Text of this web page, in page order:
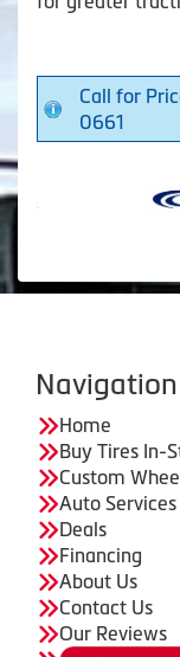
Call for
0661
Navigation
Home
Buy Tires In-
Custom
Auto Services
Deals
Financing
About Us
Contact Us
Our Reviews